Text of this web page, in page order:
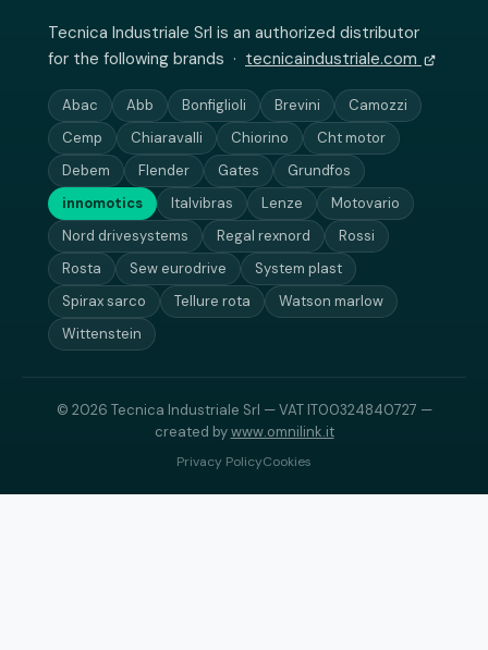
Tecnica Industriale Srl is an authorized distributor
for the following brands · tecnicaindustriale.com
Abac Abb Bonfiglioli Brevini
Camozzi
Cemp
Chiaravalli Chiorino
Cht motor
Debem
Flender Gates
Grundfos
innomotics
Italvibras Lenze
Motovario
Nord drivesystems
Regal rexnord
Rossi
Rosta
Sew eurodrive
System plast
Spirax sarco
Tellure rota
Watson marlow
Wittenstein
© 2026 Tecnica Industriale Srl — VAT IT00324840727 —
created bywww.omnilink.it
Privacy PolicyCookies